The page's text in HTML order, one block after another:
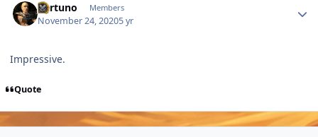
Fortuno Members
November 24, 20205 yr
Impressive.
Quote